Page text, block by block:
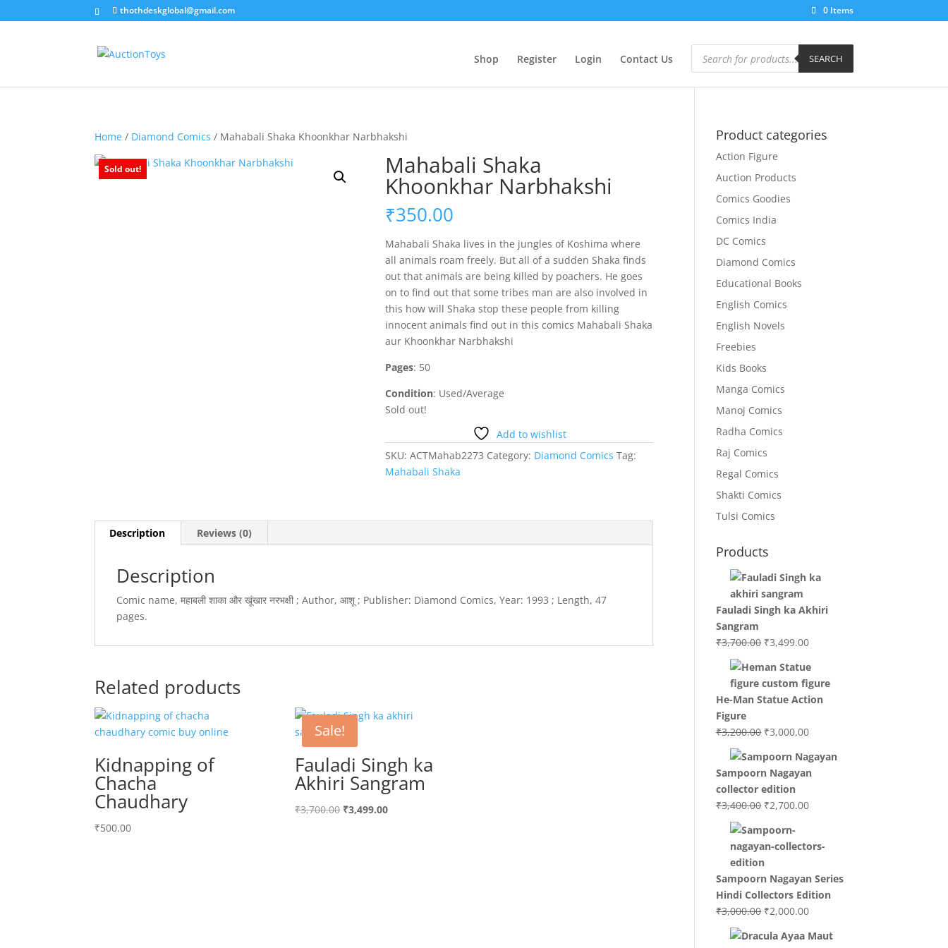
thothdeskglobal@gmail.com 0 Items
Shop Register Login Contact Us
Products
search SEARCH
Home / Diamond Comics / Mahabali Shaka Khoonkhar Narbhakshi
Sold out! Mahabali Shaka
Khoonkhar Narbhakshi
₹350.00
Mahabali Shaka lives in the jungles of Koshima where
all animals roam freely. But all of a sudden Shaka finds
out that animals are being killed by poachers. He goes
on to find out that some tribes man are also involved in
this how will Shaka stop these people from killing
innocent animals find out in this comics Mahabali Shaka
aur Khoonkhar Narbhakshi
Pages: 50
Condition: Used/Average
Sold out!
Add to wishlist
SKU:ACTMahab2273 Category: Diamond Comics Tag:
Mahabali Shaka
Description Reviews (0)
Description
Comic name, महाबली शाका और खूंखार नरभक्षी ; Author, आशू ; Publisher: Diamond Comics, Year: 1993 ; Length, 47
pages.
Related products
Kidnapping of
Chacha
Chaudhary
₹500.00
Sale!
Fauladi Singh ka
Akhiri Sangram
₹3,700.00 Original
₹3,499.00Current
Product categories
Action Figure
Auction Products
Comics Goodies
Comics India
DC Comics
Diamond Comics
Educational Books
English Comics
English Novels
Freebies
Kids Books
Manga Comics
Manoj Comics
Radha Comics
Raj Comics
Regal Comics
Shakti Comics
Tulsi Comics
Products
Fauladi Singh ka Akhiri
Sangram
₹3,700.00 Original
was:
₹3,700.00.
₹3,499.00Current
is:
₹3,499.00.
He-Man Statue Action
Figure
₹3,200.00 Original
was:
₹3,200.00.
₹3,000.00Current
is:
₹3,000.00.
Sampoorn Nagayan
collector edition
₹3,400.00 Original
was:
₹3,400.00.
₹2,700.00Current
₹2,700.00.
Sampoorn Nagayan Series
Hindi Collectors Edition
₹3,000.00 Original
was:
₹2,000.00Current
is: